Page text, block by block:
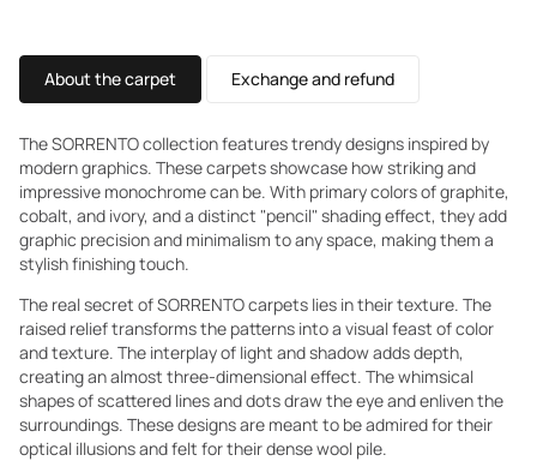
About the carpet Exchange and refund
The SORRENTO collection features trendy designs inspired by
modern graphics. These carpets showcase how striking and
impressive monochrome can be. With primary colors of graphite,
cobalt, and ivory, and a distinct "pencil" shading effect, they add
graphic precision and minimalism to any space, making them a
stylish finishing touch.
The real secret of SORRENTO carpets lies in their texture. The
raised relief transforms the patterns into a visual feast of color
and texture. The interplay of light and shadow adds depth,
creating an almost three-dimensional effect. The whimsical
shapes of scattered lines and dots draw the eye and enliven the
surroundings. These designs are meant to be admired for their
optical illusions and felt for their dense wool pile.